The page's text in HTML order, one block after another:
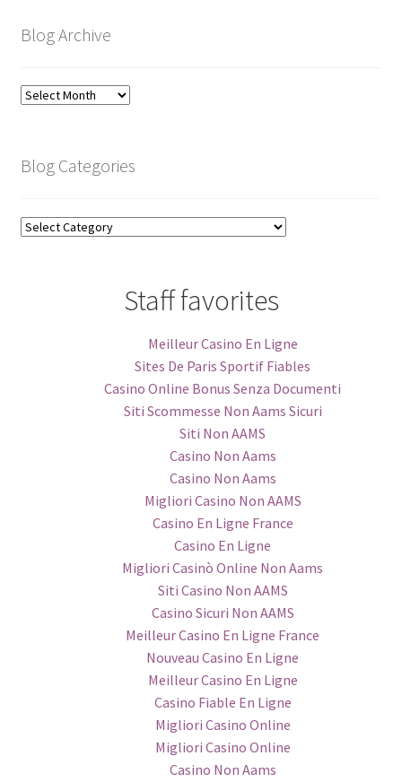
Blog Archive
Blog
Blog Categories
Blog
Staff favorites
Meilleur Casino En Ligne
Sites De Paris Sportif Fiables
Casino Online Bonus Senza Documenti
Siti Scommesse Non Aams Sicuri
Siti Non AAMS
Casino Non Aams
Casino Non Aams
Migliori Casino Non AAMS
Casino En Ligne France
Casino En Ligne
Migliori Casinò Online Non Aams
Siti Casino Non AAMS
Casino Sicuri Non AAMS
Meilleur Casino En Ligne France
Nouveau Casino En Ligne
Meilleur Casino En Ligne
Casino Fiable En Ligne
Migliori Casino Online
Migliori Casino Online
Casino Non Aams